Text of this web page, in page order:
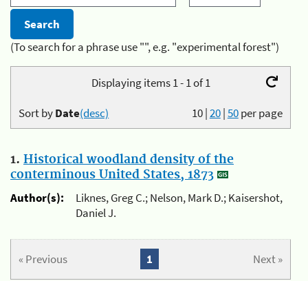
(To search for a phrase use "", e.g. "experimental forest")
Displaying items 1 - 1 of 1
10|20|50per page
Sort byDate(desc)
1. Historical woodland density of the
conterminous United States, 1873
Author(s):
Liknes, Greg C.; Nelson, Mark D.; Kaisershot,
Daniel J.
« Previous Next »
1